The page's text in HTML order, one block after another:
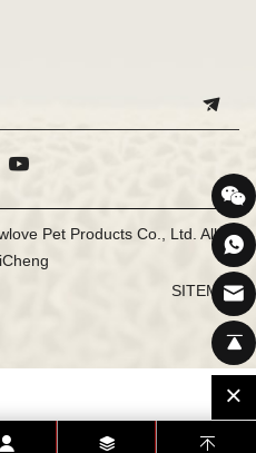
Pet Products Co., Ltd. All
SITEMAP